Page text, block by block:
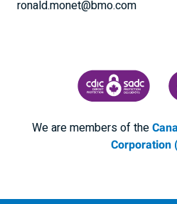
ronald.monet@bmo.com
CANADA DEPOSIT
We are members of the
Corporation